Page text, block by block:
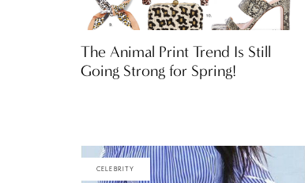
The Animal Print Trend Is Still
Going Strong for Spring!
CELEBRITY